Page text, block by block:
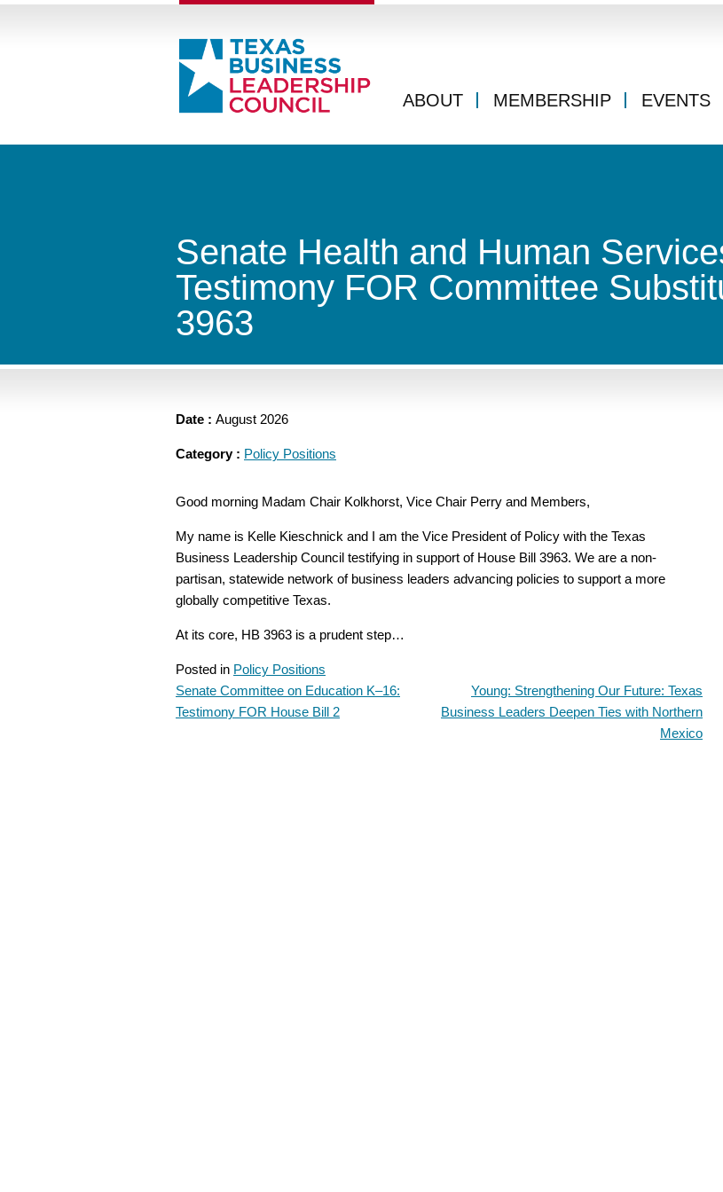
ABOUT MEMBERSHIP EVENTS
Senate Health and Human
Testimony FOR Committee
3963
Date : August 2026
Category : Policy Positions
Good morning Madam Chair Kolkhorst, Vice Chair Perry and Members,
My name is Kelle Kieschnick and I am the Vice President of Policy with the Texas
Business Leadership Council testifying in support of House Bill 3963. We are a non-
partisan, statewide network of business leaders advancing policies to support a more
globally competitive Texas.
At its core, HB 3963 is a prudent step…
Posted in Policy Positions
POST
NAVIGATION
Senate Committee on Education K–16:
Testimony FOR House Bill 2
Young: Strengthening Our Future: Texas
Business Leaders Deepen Ties with Northern
Mexico